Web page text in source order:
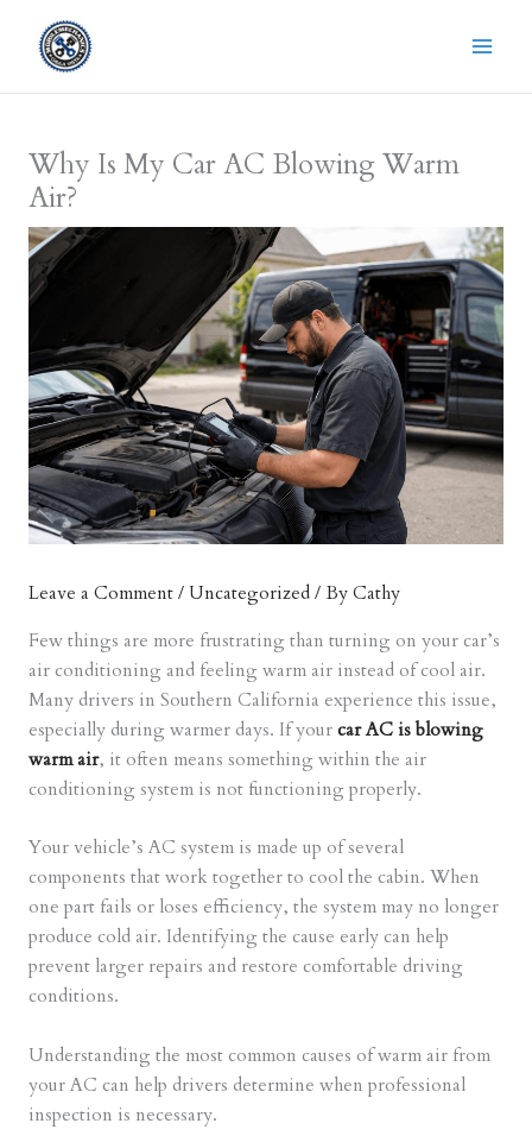
content
Why Is My Car AC Blowing Warm
Air?
Leave a Comment/Uncategorized/ ByCathy
Few things are more frustrating than turning on your car’s
air conditioning and feeling warm air instead of cool air.
Many drivers in Southern California experience this issue,
especially during warmer days. If yourcar AC is blowing
warm air, it often means something within the air
conditioning system is not functioning properly.
Your vehicle’s AC system is made up of several
components that work together to cool the cabin. When
one part fails or loses efficiency, the system may no longer
produce cold air. Identifying the cause early can help
prevent larger repairs and restore comfortable driving
conditions.
Understanding the most common causes of warm air from
your AC can help drivers determine when professional
inspection is necessary.